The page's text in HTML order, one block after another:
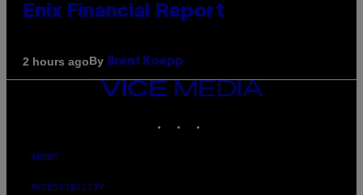
Enix Financial Report
2 hours agoBy Brent Koepp
VICE
ABOUT
ACCESSIBILITY